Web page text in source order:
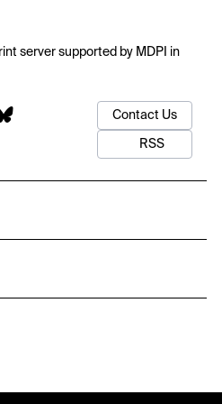
server supported by MDPI in
Contact Us
RSS